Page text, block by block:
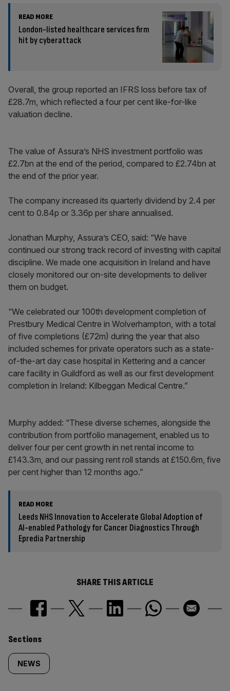
READ MORE
London-listed healthcare services firm
hit by cyberattack
Overall, the group reported an IFRS loss before tax of
£28.7m, which reflected a four per cent like-for-like
valuation decline.
The value of Assura’s NHS investment portfolio was
£2.7bn at the end of the period, compared to £2.74bn at
the end of the prior year.
The company increased its quarterly dividend by 2.4 per
cent to 0.84p or 3.36p per share annualised.
Jonathan Murphy, Assura’s CEO, said: “We have
continued our strong track record of investing with capital
discipline. We made one acquisition in Ireland and have
closely monitored our on-site developments to deliver
them on budget.
“We celebrated our 100th development completion of
Prestbury Medical Centre in Wolverhampton, with a total
of five completions (£72m) during the year that also
included schemes for private operators such as a state-
of-the-art day case hospital in Kettering and a cancer
care facility in Guildford as well as our first development
completion in Ireland: Kilbeggan Medical Centre.”
Murphy added: “These diverse schemes, alongside the
contribution from portfolio management, enabled us to
deliver four per cent growth in net rental income to
£143.3m, and our passing rent roll stands at £150.6m, five
per cent higher than 12 months ago.”
READ MORE
Leeds NHS Innovation to Accelerate Global Adoption of
AI-enabled Pathology for Cancer Diagnostics Through
Epredia Partnership
SHARE THIS ARTICLE
Similarly
tagged
Sections
NEWS